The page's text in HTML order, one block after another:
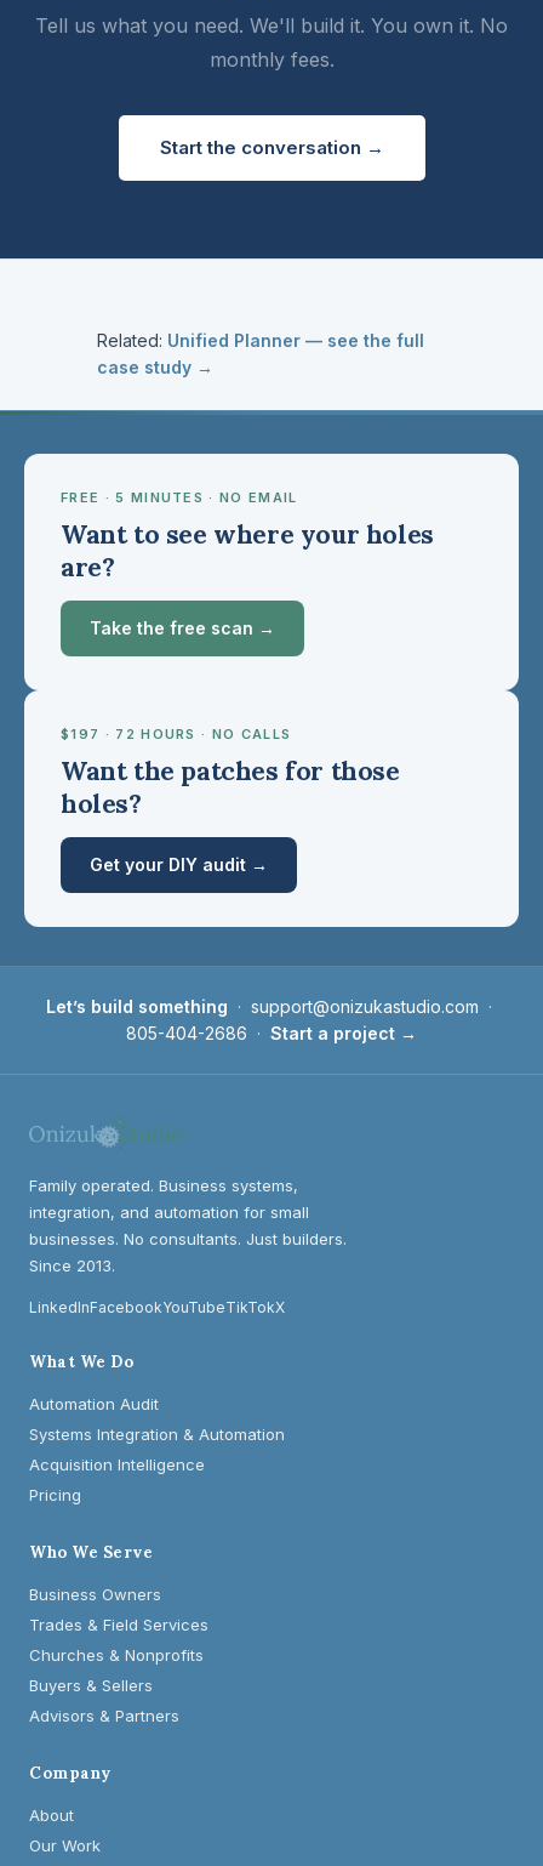
Tell us what you need. We'll build it. You own it. No
monthly fees.
Start the conversation →
Related: Unified Planner — see the full
case study →
FREE · 5 MINUTES · NO EMAIL
Want to see where your holes
are?
Take the free scan →
$197 · 72 HOURS · NO CALLS
Want the patches for those
holes?
Get your DIY audit →
Let’s build something · support@onizukastudio.com ·
805-404-2686 · Start a project →
Family operated. Business systems,
integration, and automation for small
businesses. No consultants. Just builders.
Since 2013.
LinkedInFacebookYouTubeTikTokX
What We Do
Automation Audit
Systems Integration & Automation
Acquisition Intelligence
Pricing
Who We Serve
Business Owners
Trades & Field Services
Churches & Nonprofits
Buyers & Sellers
Advisors & Partners
Company
About
Our Work